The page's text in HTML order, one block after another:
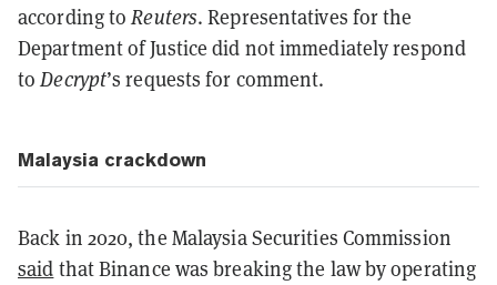
according toReuters. Representatives for the
Department of Justice did not immediately respond
toDecrypt’s requests for comment.
Malaysia crackdown
Back in 2020, the Malaysia Securities Commission
said that Binance was breaking the law by operating